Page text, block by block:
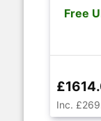
Free
Inc.